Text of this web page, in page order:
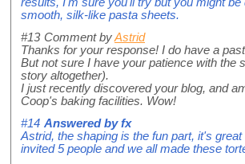
smooth, silk-like pasta sheets.
#13 Comment byAstrid
Thanks for your response! I do have a
But not sure I have your patience with the
story altogether).
I just recently discovered your blog, and
Coop's baking facilities. Wow!
#14 Answered byfx
Astrid, the shaping is the fun part, it's
invited 5 people and we all made these